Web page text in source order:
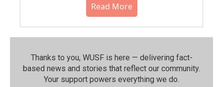
Read More
Thanks to you, WUSF is here — delivering fact-
based news and stories that reflect our community.⁠
Your support powers everything we do.